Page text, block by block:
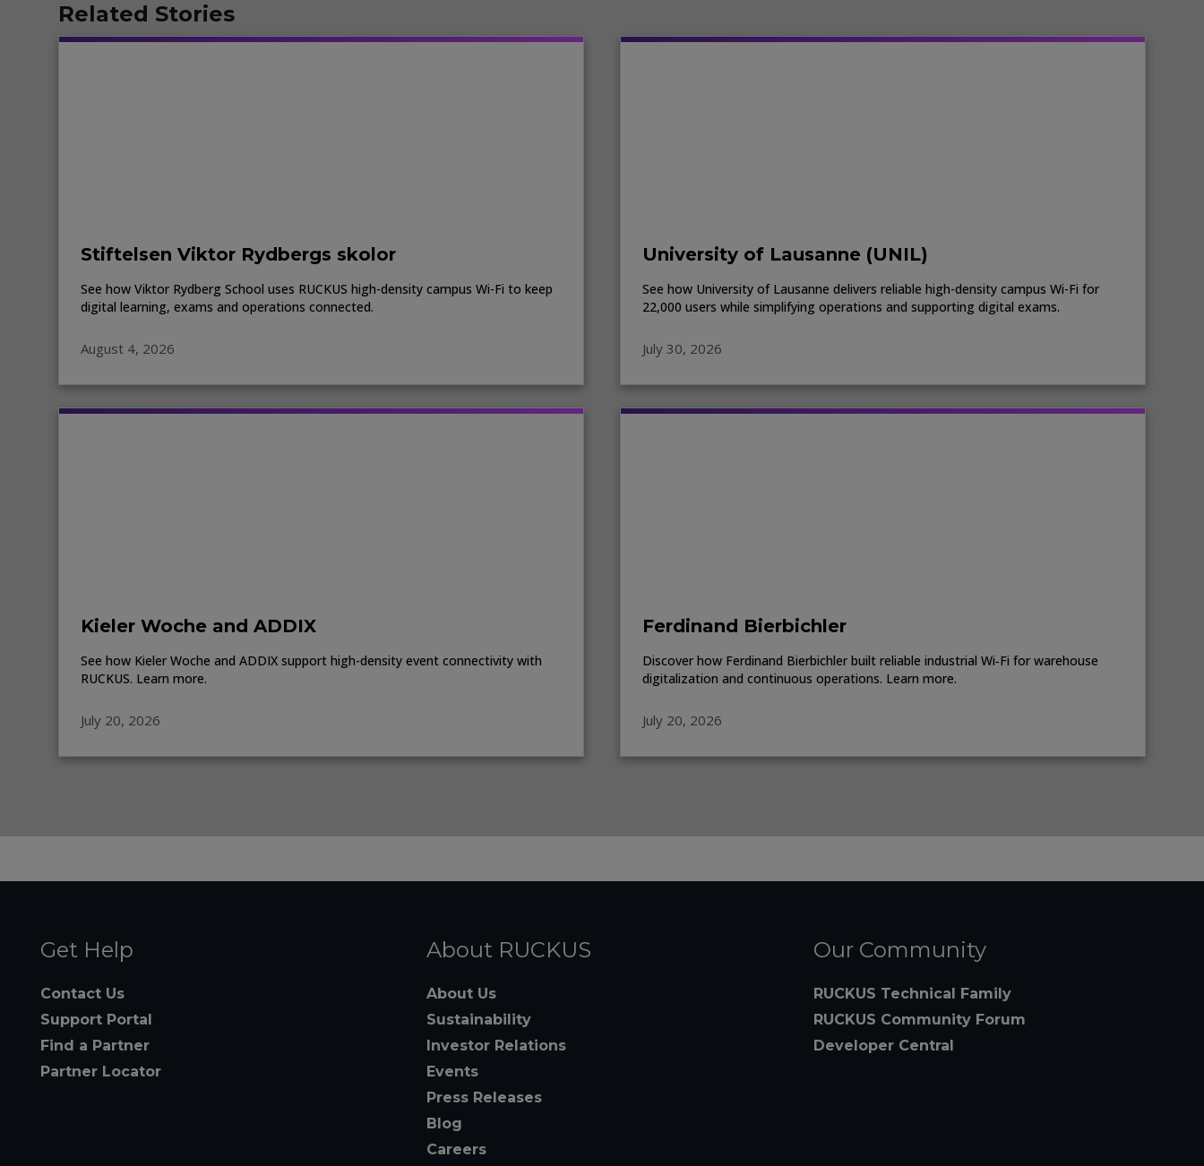
Related Stories
Stiftelsen Viktor Rydbergs skolor
See how Viktor Rydberg School uses RUCKUS high-density campus Wi-Fi to keep
digital learning, exams and operations connected.
August 4, 2026
University of Lausanne (UNIL)
See how University of Lausanne delivers reliable high-density campus Wi-Fi for
22,000 users while simplifying operations and supporting digital exams.
July 30, 2026
Kieler Woche and ADDIX
See how Kieler Woche and ADDIX support high-density event connectivity with
RUCKUS. Learn more.
July 20, 2026
Ferdinand Bierbichler
Discover how Ferdinand Bierbichler built reliable industrial Wi‑Fi for warehouse
digitalization and continuous operations. Learn more.
July 20, 2026
Get Help
Contact Us
Support Portal
Find a Partner
Partner Locator
About RUCKUS
About Us
Sustainability
Investor Relations
Events
Press Releases
Blog
Careers
Our Community
RUCKUS Technical Family
RUCKUS Community Forum
Developer Central